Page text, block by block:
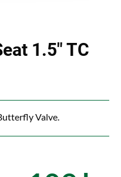
1.5" TC
Valve.